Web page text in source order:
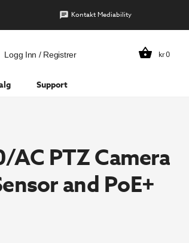
Kontakt Mediability
Logg Inn / Registrer kr0
Support
AC PTZ Camera
and PoE+